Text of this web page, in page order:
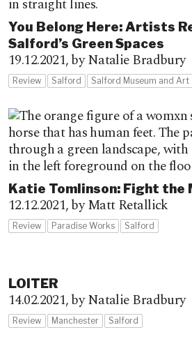
You Belong Here: Artists
Salford’s Green Spaces
19.12.2021,by Natalie Bradbury
Review Salford Salford Museum and Art
Katie Tomlinson: Fight the
12.12.2021,by Matt Retallick
Review Paradise Works Salford
LOITER
14.02.2021,by Natalie Bradbury
Review Manchester Salford